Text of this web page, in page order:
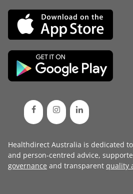
Healthdirect Australia is dedicated
and person-centred advice,
governance and transparent quality